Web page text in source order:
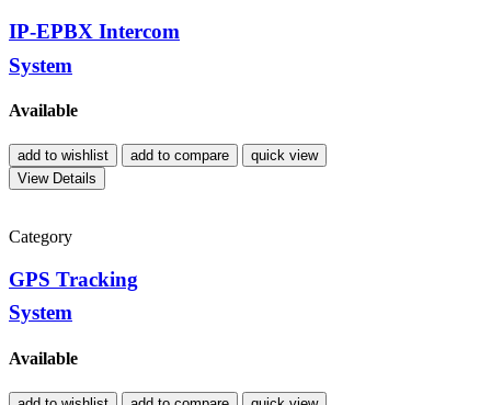
IP-EPBX Intercom
System
Available
add to wishlist add to compare
quick view
View Details
Category
GPS Tracking
System
Available